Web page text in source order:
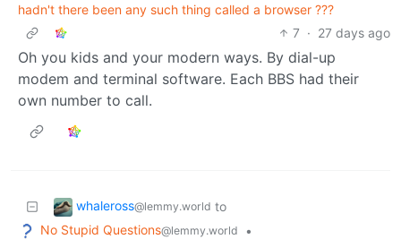
hadn't there been any such thing called a browser ???
7 · 27 days ago
Oh you kids and your modern ways. By dial-up
modem and terminal software. Each BBS had their
own number to call.
whaleross@lemmy.world to
No Stupid Questions@lemmy.world
•